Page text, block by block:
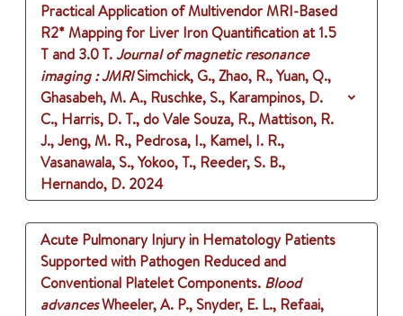
Practical Application of Multivendor MRI-Based
R2* Mapping for Liver Iron Quantification at 1.5
T and 3.0 T.Journal of magnetic resonance
imaging : JMRISimchick, G., Zhao, R., Yuan, Q.,
Ghasabeh, M. A., Ruschke, S., Karampinos, D.
C., Harris, D. T., do Vale Souza, R., Mattison, R.
J., Jeng, M. R., Pedrosa, I., Kamel, I. R.,
Vasanawala, S., Yokoo, T., Reeder, S. B.,
Hernando, D. 2024
Acute Pulmonary Injury in Hematology Patients
Supported with Pathogen Reduced and
Conventional Platelet Components. Blood
advancesWheeler, A. P., Snyder, E. L., Refaai,